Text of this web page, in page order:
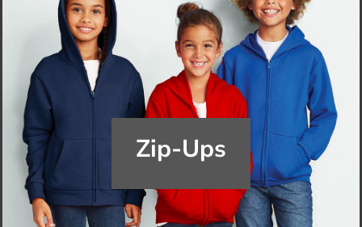
Zip-Ups